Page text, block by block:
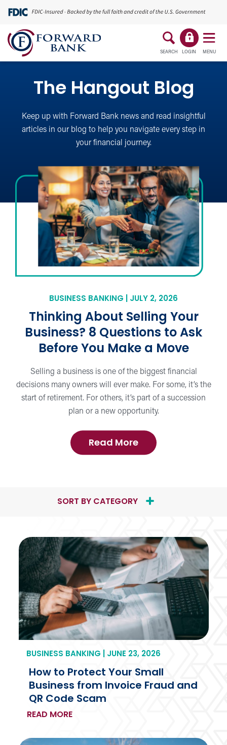
SEARCH LOGIN MENU
The Hangout Blog
Keep up with Forward Bank news and read insightful
articles in our blog to help you navigate every step in
your financial journey.
BUSINESS BANKING | JULY 2, 2026
Thinking About Selling Your
Business? 8 Questions to Ask
Before You Make a Move
Selling a business is one of the biggest financial
decisions many owners will ever make. For some, it’s the
start of retirement. For others, it’s part of a succession
plan or a new opportunity.
Read Moreabout
Thinking
Your
Questions
to
Ask
Before
You
Make
a
Move
SORT BY CATEGORY
BUSINESS BANKING | JUNE 23, 2026
How to Protect Your Small
Business from Invoice Fraud and
QR Code Scam
READ MORE